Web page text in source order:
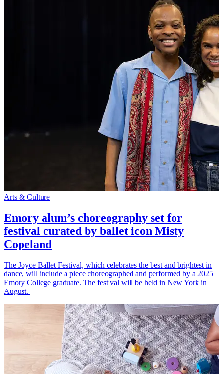
Arts & Culture
Emory alum’s choreography set for
festival curated by ballet icon Misty
Copeland
The Joyce Ballet Festival, which celebrates the best and brightest in
dance, will include a piece choreographed and performed by a 2025
Emory College graduate. The festival will be held in New York in
August.